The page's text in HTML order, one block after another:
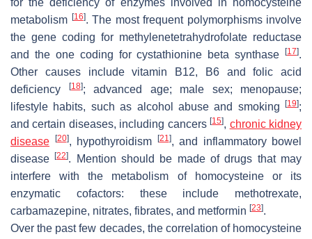
for the deficiency of enzymes involved in homocysteine
metabolism [16]. The most frequent polymorphisms involve
the gene coding for methylenetetrahydrofolate reductase
and the one coding for cystathionine beta synthase
[17].
Other causes include vitamin B12, B6 and folic acid
deficiency
[18]; advanced age; male sex; menopause;
lifestyle habits, such as alcohol abuse and smoking
[19];
and certain diseases, including cancers[15], chronic kidney
disease
[20], hypothyroidism [21], and inflammatory bowel
disease[22]. Mention should be made of drugs that may
interfere with the metabolism of homocysteine or its
enzymatic cofactors: these include methotrexate,
carbamazepine, nitrates, fibrates, and metformin [23].
Over the past few decades, the correlation of homocysteine